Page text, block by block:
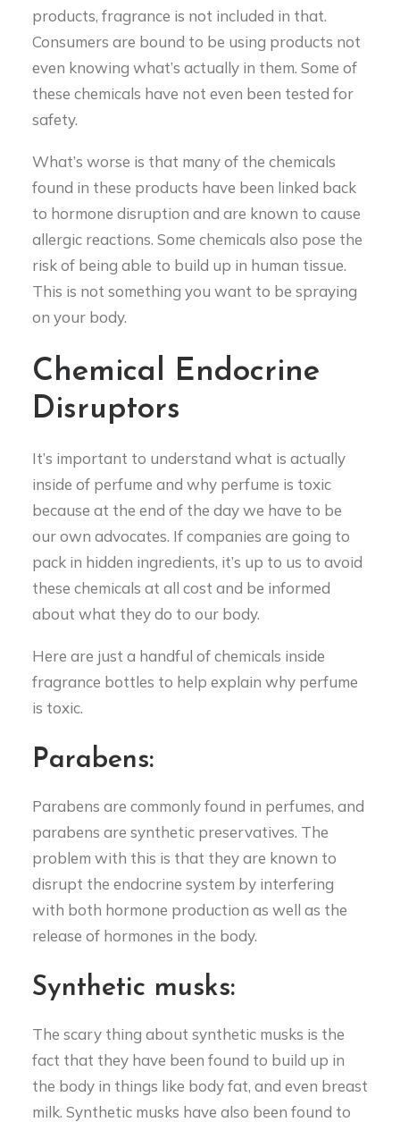
products, fragrance is not included in that.
Consumers are bound to be using products not
even knowing what’s actually in them. Some of
these chemicals have not even been tested for
safety.
What’s worse is that many of the chemicals
found in these products have been linked back
to hormone disruption and are known to cause
allergic reactions. Some chemicals also pose the
risk of being able to build up in human tissue.
This is not something you want to be spraying
on your body.
Chemical Endocrine
Disruptors
It’s important to understand what is actually
inside of perfume and why perfume is toxic
because at the end of the day we have to be
our own advocates. If companies are going to
pack in hidden ingredients, it’s up to us to avoid
these chemicals at all cost and be informed
about what they do to our body.
Here are just a handful of chemicals inside
fragrance bottles to help explain why perfume
is toxic.
Parabens:
Parabens are commonly found in perfumes, and
parabens are synthetic preservatives. The
problem with this is that they are known to
disrupt the endocrine system by interfering
with both hormone production as well as the
release of hormones in the body.
Synthetic musks:
The scary thing about synthetic musks is the
fact that they have been found to build up in
the body in things like body fat, and even breast
milk. Synthetic musks have also been found to